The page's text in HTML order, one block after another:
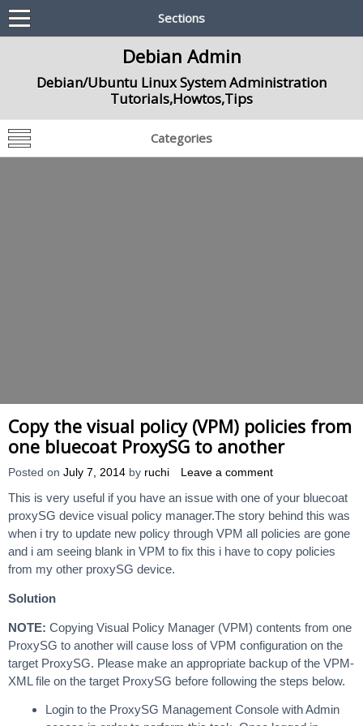
Sections
Debian Admin
Debian/Ubuntu Linux System Administration
Tutorials,Howtos,Tips
Categories
Copy the visual policy (VPM) policies from
one bluecoat ProxySG to another
Posted on July 7, 2014 by ruchi Leave a comment
This is very useful if you have an issue with one of your bluecoat
proxySG device visual policy manager.The story behind this was
when i try to update new policy through VPM all policies are gone
and i am seeing blank in VPM to fix this i have to copy policies
from my other proxySG device.
Solution
NOTE: Copying Visual Policy Manager (VPM) contents from one
ProxySG to another will cause loss of VPM configuration on the
target ProxySG. Please make an appropriate backup of the VPM-
XML file on the target ProxySG before following the steps below.
Login to the ProxySG Management Console with Admin